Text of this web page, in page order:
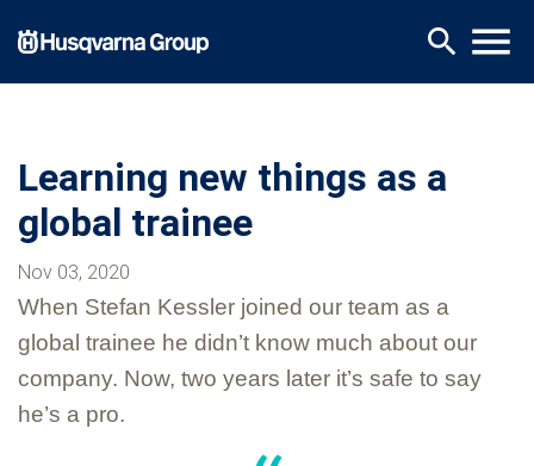
main
search menu
Learning new things as a
global trainee
Nov 03, 2020
When Stefan Kessler joined our team as a
global trainee he didn’t know much about our
company. Now, two years later it’s safe to say
he’s a pro.